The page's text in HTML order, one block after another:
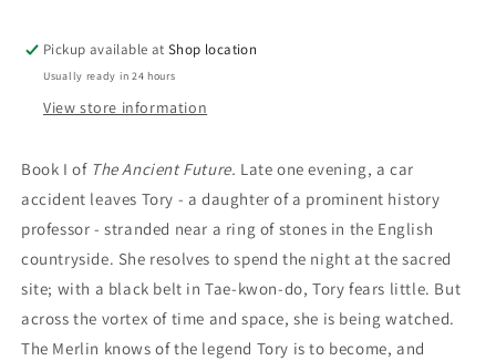
Pickup available atShop location
Usually ready in 24 hours
View store information
Book I of The Ancient Future. Late one evening, a car
accident leaves Tory - a daughter of a prominent history
professor - stranded near a ring of stones in the English
countryside. She resolves to spend the night at the sacred
site; with a black belt in Tae-kwon-do, Tory fears little. But
across the vortex of time and space, she is being watched.
The Merlin knows of the legend Tory is to become, and